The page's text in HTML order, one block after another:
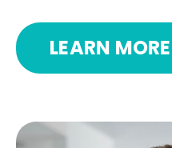
LEARN MORE